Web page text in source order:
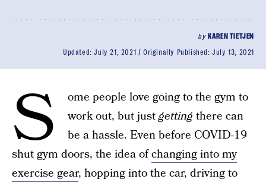
by KAREN TIETJEN
Updated:July 21, 2021 Originally Published:July 13, 2021
S
ome people love going to the gym to
work out, but justgetting there can
be a hassle. Even before COVID-19
shut gym doors, the idea ofchanging into my
exercise gear, hopping into the car, driving to